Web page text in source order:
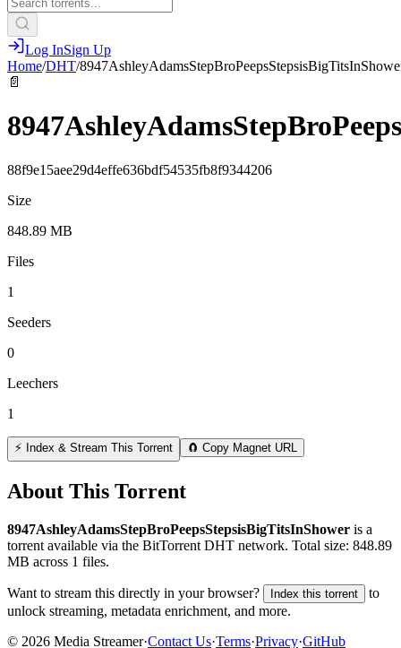
Log InSign Up
Home/DHT/
📄
88f9e15aee29d4effe636bdf54535fb8f9344206
Size
848.89 MB
Files
1
Seeders
0
Leechers
1
⚡ Index & Stream This Torrent 🧲 Copy Magnet URL
About This Torrent
8947AshleyAdamsStepBroPeepsStepsisBigTitsInShower is a
torrent available via the BitTorrent DHT network. Total size: 848.89
MB across 1 files.
Want to stream this directly in your browser? Index this torrent
to
unlock streaming, metadata enrichment, and more.
© 2026 Media Streamer·Contact Us·Terms·Privacy·GitHub